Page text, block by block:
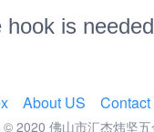
hook is
About US Contact
2020 佛山市汇杰炜坚五